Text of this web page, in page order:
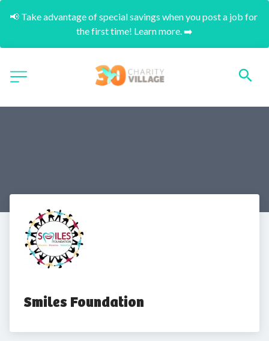
📢 Take advantage of special savings when you post a job for
the first time! Learn more. ➡️
Smiles Foundation